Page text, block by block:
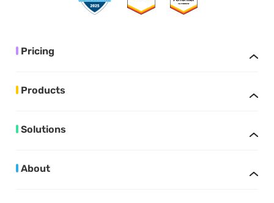
Pricing
Products
Solutions
About